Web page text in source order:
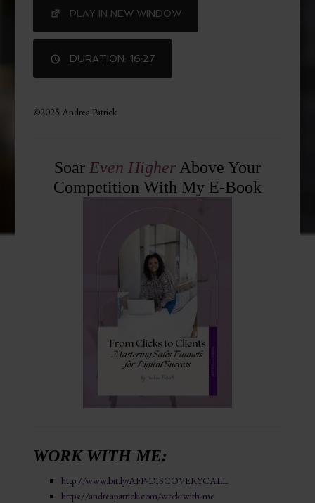
PLAY IN NEW WINDOW
DURATION: 16:27
©2025 Andrea Patrick
Soar Even Higher Above Your
Competition With My E-Book
WORK WITH ME:
http://www.bit.ly/AFP-DISCOVERYCALL
https://andreapatrick.com/work-with-me